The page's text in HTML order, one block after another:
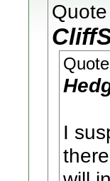
Quote
Quote
I